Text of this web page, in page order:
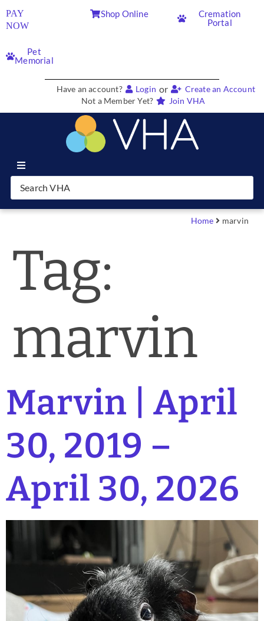
PAY
NOW
Shop Online
Cremation
Portal
Pet
Memorial
Have an account? Login or
Create an Account
Not a Member Yet?
Join VHA
Join VHA
Partners
News & Blog
Account
Home marvin
Tag:
marvin
Marvin | April
30, 2019 –
April 30, 2026